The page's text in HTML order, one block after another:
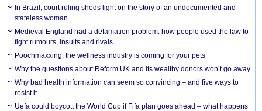
In Brazil, court ruling sheds light on the story of an undocumented and
stateless woman
Medieval England had a defamation problem: how people used the law to
fight rumours, insults and rivals
Poochmaxxing: the wellness industry is coming for your pets
Why the questions about Reform UK and its wealthy donors won’t go away
Why bad health information can seem so convincing – and five ways to
resist it
Uefa could boycott the World Cup if Fifa plan goes ahead – what happens